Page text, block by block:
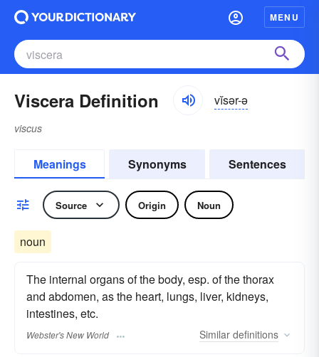
MENU
Viscera Definition vĭsər-ə
viscus
Meanings Synonyms Sentences
Source Origin Noun
noun
The internal organs of the body, esp. of the thorax
and abdomen, as the heart, lungs, liver, kidneys,
intestines, etc.
Webster's New World Similar definitions